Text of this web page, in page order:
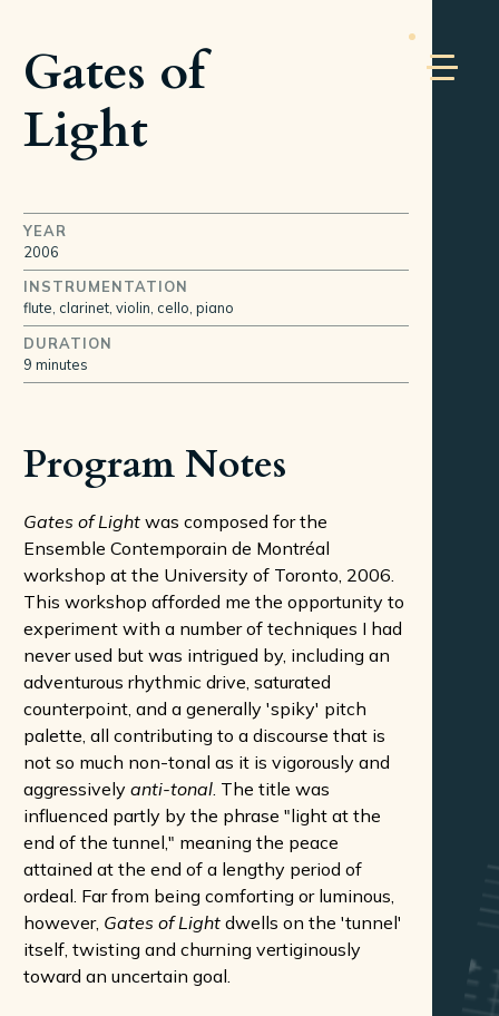
Gates of
Light
YEAR
2006
INSTRUMENTATION
flute, clarinet, violin, cello, piano
DURATION
9 minutes
Program Notes
Gates of Light was composed for the
Ensemble Contemporain de Montréal
workshop at the University of Toronto, 2006.
This workshop afforded me the opportunity to
experiment with a number of techniques I had
never used but was intrigued by, including an
adventurous rhythmic drive, saturated
counterpoint, and a generally 'spiky' pitch
palette, all contributing to a discourse that is
not so much non-tonal as it is vigorously and
aggressively anti-tonal . The title was
influenced partly by the phrase "light at the
end of the tunnel," meaning the peace
attained at the end of a lengthy period of
ordeal. Far from being comforting or luminous,
however, Gates of Light dwells on the 'tunnel'
itself, twisting and churning vertiginously
toward an uncertain goal.